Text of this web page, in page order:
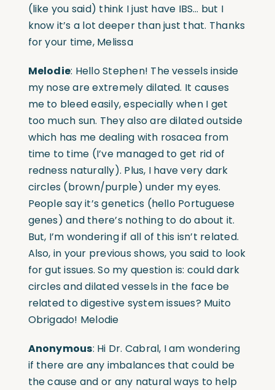
(like you said) think I just have IBS… but I
know it’s a lot deeper than just that. Thanks
for your time, Melissa
Melodie: Hello Stephen! The vessels inside
my nose are extremely dilated. It causes
me to bleed easily, especially when I get
too much sun. They also are dilated outside
which has me dealing with rosacea from
time to time (I’ve managed to get rid of
redness naturally). Plus, I have very dark
circles (brown/purple) under my eyes.
People say it’s genetics (hello Portuguese
genes) and there’s nothing to do about it.
But, I’m wondering if all of this isn’t related.
Also, in your previous shows, you said to look
for gut issues. So my question is: could dark
circles and dilated vessels in the face be
related to digestive system issues? Muito
Obrigado! Melodie
Anonymous: Hi Dr. Cabral, I am wondering
if there are any imbalances that could be
the cause and or any natural ways to help